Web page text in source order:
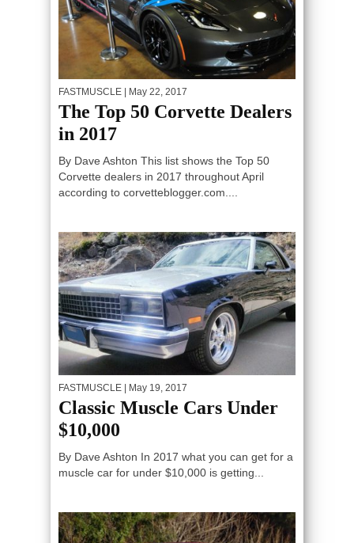
FASTMUSCLE | May 22, 2017
The Top 50 Corvette Dealers
in 2017
By Dave Ashton This list shows the Top 50
Corvette dealers in 2017 throughout April
according to corvetteblogger.com....
FASTMUSCLE | May 19, 2017
Classic Muscle Cars Under
$10,000
By Dave Ashton In 2017 what you can get for a
muscle car for under $10,000 is getting...